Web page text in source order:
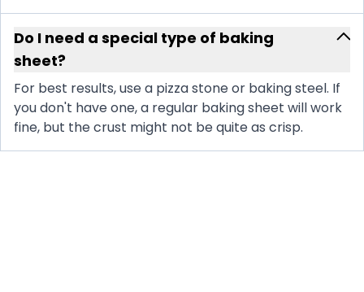
Do I need a special type of baking
sheet?
For best results, use a pizza stone or baking steel. If
you don't have one, a regular baking sheet will work
fine, but the crust might not be quite as crisp.